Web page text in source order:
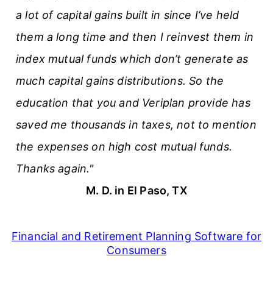
a lot of capital gains built in since I’ve held
them a long time and then I reinvest them in
index mutual funds which don’t generate as
much capital gains distributions. So the
education that you and Veriplan provide has
saved me thousands in taxes, not to mention
the expenses on high cost mutual funds.
Thanks again."
M. D. in El Paso, TX
Financial and Retirement Planning Software for
Consumers